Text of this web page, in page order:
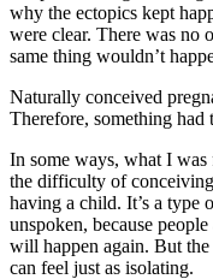
why the ectopics kept
were clear. There was no
same thing wouldn’t
Naturally conceived
Therefore, something had
In some ways, what I
the difficulty of
having a child. It’s a type
unspoken, because
will happen again. But
can feel just as isolating.